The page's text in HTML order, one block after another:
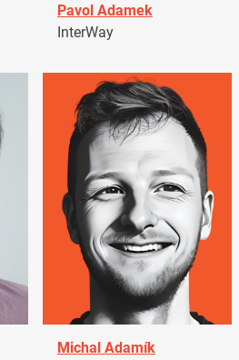
Pavol Adamek
InterWay
Michal Adamík